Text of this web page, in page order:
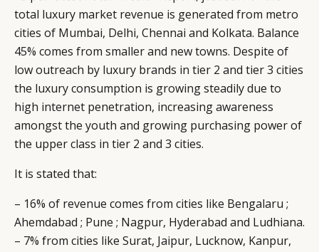
total luxury market revenue is generated from metro
cities of Mumbai, Delhi, Chennai and Kolkata. Balance
45% comes from smaller and new towns. Despite of
low outreach by luxury brands in tier 2 and tier 3 cities
the luxury consumption is growing steadily due to
high internet penetration, increasing awareness
amongst the youth and growing purchasing power of
the upper class in tier 2 and 3 cities.
It is stated that:
– 16% of revenue comes from cities like Bengalaru ;
Ahemdabad ; Pune ; Nagpur, Hyderabad and Ludhiana.
– 7% from cities like Surat, Jaipur, Lucknow, Kanpur,